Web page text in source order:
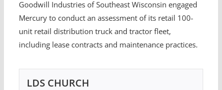
Goodwill Industries of Southeast Wisconsin engaged
Mercury to conduct an assessment of its retail 100-
unit retail distribution truck and tractor fleet,
including lease contracts and maintenance practices.
LDS CHURCH